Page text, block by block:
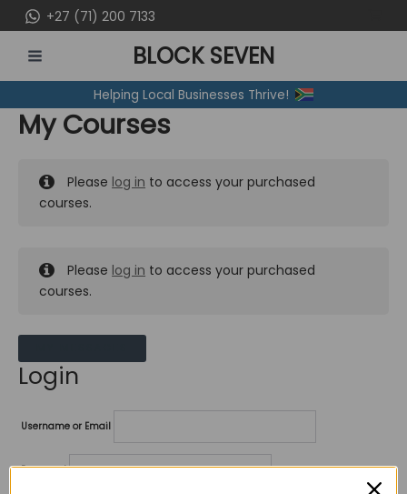
to
content
+27 (71) 200 7133
MENU
BLOCK SEVEN
Helping Local Businesses Thrive!
My Courses
Please log in to access your purchased
courses.
Please log in to access your purchased
courses.
Login
Username or Email
Password